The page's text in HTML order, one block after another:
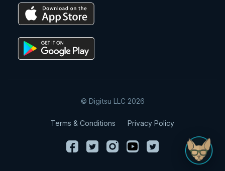
© Digitsu LLC 2026
Terms & Conditions Privacy Policy